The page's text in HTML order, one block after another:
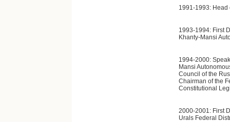
1991-1993: Head
1993-1994: First
Khanty-Mansi
1994-2000:
Mansi
Council of the
Chairman of the
Constitutional
2000-2001: First
Urals Federal